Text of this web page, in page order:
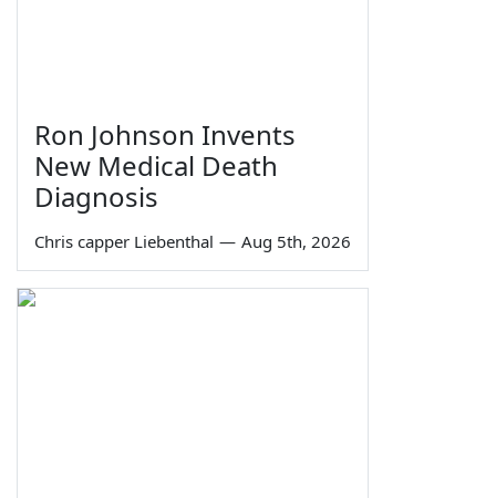
Ron Johnson Invents
New Medical Death
Diagnosis
Chris capper Liebenthal — Aug 5th, 2026